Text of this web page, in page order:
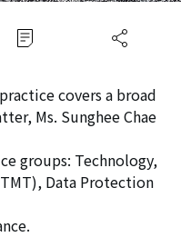
covers a broad
Ms. Sunghee Chae
groups: Technology,
Data Protection